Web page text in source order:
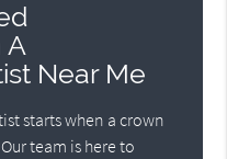
A
Near Me
starts when a crown
team is here to